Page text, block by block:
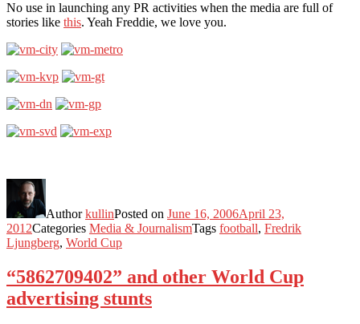
No use in launching any PR activities when the media are full of
stories like this. Yeah Freddie, we love you.
AuthorkullinPosted on June 16, 2006April 23,
2012Categories Media & JournalismTags football, Fredrik
Ljungberg, World Cup
“5862709402” and other World Cup
advertising stunts